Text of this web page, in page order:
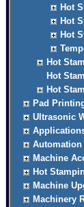
Hot
Hot
Hot
Hot
Hot
Hot
Pad
Ultrasonic
Automation
Machine
Hot
Machine
Machinery